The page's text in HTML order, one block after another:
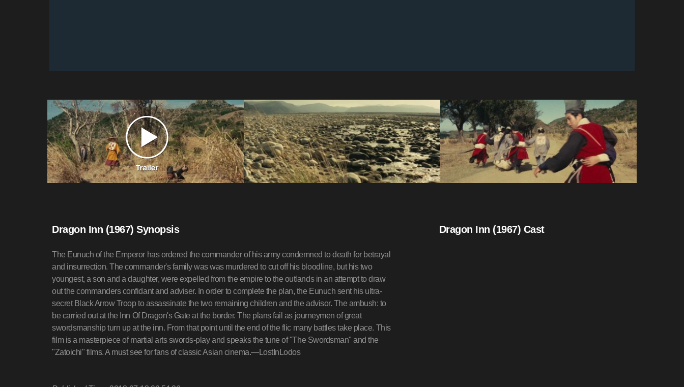
Dragon Inn (1967) Synopsis
The Eunuch of the Emperor has ordered the commander of his army condemned to death for betrayal
and insurrection. The commander's family was was murdered to cut off his bloodline, but his two
youngest, a son and a daughter, were expelled from the empire to the outlands in an attempt to draw
out the commanders confidant and adviser. In order to complete the plan, the Eunuch sent his ultra-
secret Black Arrow Troop to assassinate the two remaining children and the advisor. The ambush: to
be carried out at the Inn Of Dragon's Gate at the border. The plans fail as journeymen of great
swordsmanship turn up at the inn. From that point until the end of the flic many battles take place. This
film is a masterpiece of martial arts swords-play and speaks the tune of "The Swordsman" and the
"Zatoichi" films. A must see for fans of classic Asian cinema.—LostInLodos
Dragon Inn (1967) Cast